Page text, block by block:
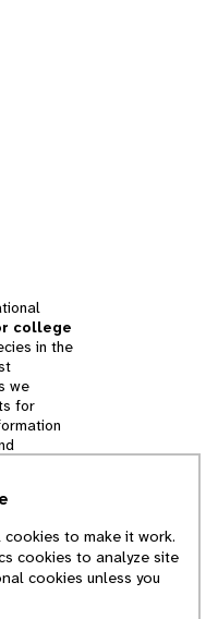
college
in the
we
for
of
of Michigan
to make it work.
cookies to analyze site
cookies unless you